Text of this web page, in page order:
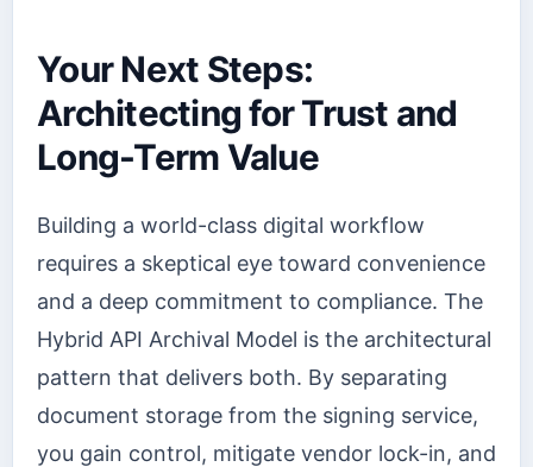
Your Next Steps:
Architecting for Trust and
Long-Term Value
Building a world-class digital workflow
requires a skeptical eye toward convenience
and a deep commitment to compliance. The
Hybrid API Archival Model is the architectural
pattern that delivers both. By separating
document storage from the signing service,
you gain control, mitigate vendor lock-in, and